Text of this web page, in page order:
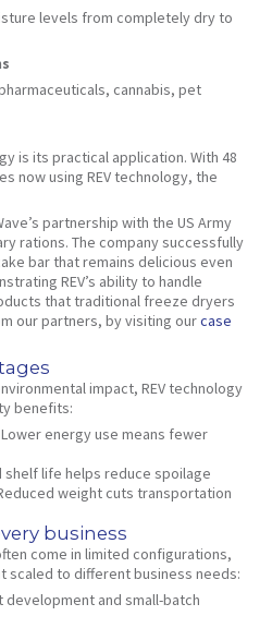
levels from completely dry to
cannabis, pet
is its practical application. With 48
now using REV technology, the
partnership with the US Army
rations. The company successfully
bar that remains delicious even
REV’s ability to handle
that traditional freeze dryers
our partners, by visiting ourcase
impact, REV technology
benefits:
energy use means fewer
shelf life helps reduce spoilage
weight cuts transportation
business
come in limited configurations,
scaled to different business needs:
and small-batch